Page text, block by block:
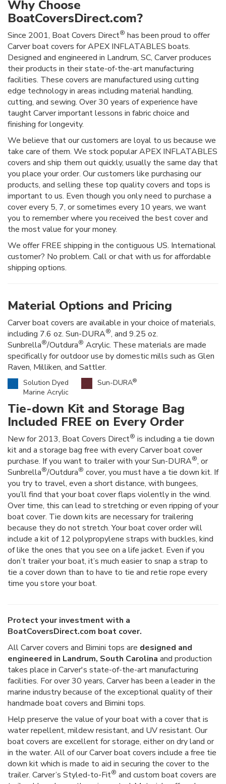
Why Choose
BoatCoversDirect.com?
Since 2001, Boat Covers Direct® has been proud to offer
Carver boat covers for APEX INFLATABLES boats.
Designed and engineered in Landrum, SC, Carver produces
their products in their state-of-the-art manufacturing
facilities. These covers are manufactured using cutting
edge technology in areas including material handling,
cutting, and sewing. Over 30 years of experience have
taught Carver important lessons in fabric choice and
finishing for longevity.
We believe that our customers are loyal to us because we
take care of them. We stock popular APEX INFLATABLES
covers and ship them out quickly, usually the same day that
you place your order. Our customers like purchasing our
products, and selling these top quality covers and tops is
important to us. Even though you only need to purchase a
cover every 5, 7, or sometimes every 10 years, we want
you to remember where you received the best cover and
the most value for your money.
We offer FREE shipping in the contiguous US. International
customer? No problem. Call or chat with us for affordable
shipping options.
Material Options and Pricing
Carver boat covers are available in your choice of materials,
including 7.6 oz. Sun-DURA®, and 9.25 oz.
Sunbrella®/Outdura® Acrylic. These materials are made
specifically for outdoor use by domestic mills such as Glen
Raven, Milliken, and Sattler.
Solution Dyed
Marine Acrylic
Sun-DURA®
Tie-down Kit and Storage Bag
Included FREE on Every Order
New for 2013, Boat Covers Direct® is including a tie down
kit and a storage bag free with every Carver boat cover
purchase. If you want to trailer with your Sun-DURA®, or
Sunbrella®/Outdura® cover, you must have a tie down kit. If
you try to travel, even a short distance, with bungees,
you’ll find that your boat cover flaps violently in the wind.
Over time, this can lead to stretching or even ripping of your
boat cover. Tie down kits are necessary for trailering
because they do not stretch. Your boat cover order will
include a kit of 12 polypropylene straps with buckles, kind
of like the ones that you see on a life jacket. Even if you
don’t trailer your boat, it’s much easier to snap a strap to
tie a cover down than to have to tie and retie rope every
time you store your boat.
Protect your investment with a
BoatCoversDirect.com boat cover.
All Carver covers and Bimini tops are designed and
engineered in Landrum, South Carolina and production
takes place in Carver's state-of-the-art manufacturing
facilities. For over 30 years, Carver has been a leader in the
marine industry because of the exceptional quality of their
handmade boat covers and Bimini tops.
Help preserve the value of your boat with a cover that is
water repellent, mildew resistant, and UV resistant. Our
boat covers are excellent for storage, either on dry land or
in the water. All of our Carver boat covers include a free tie
down kit which is made to aid in securing the cover to the
trailer. Carver’s Styled-to-Fit® and custom boat covers are